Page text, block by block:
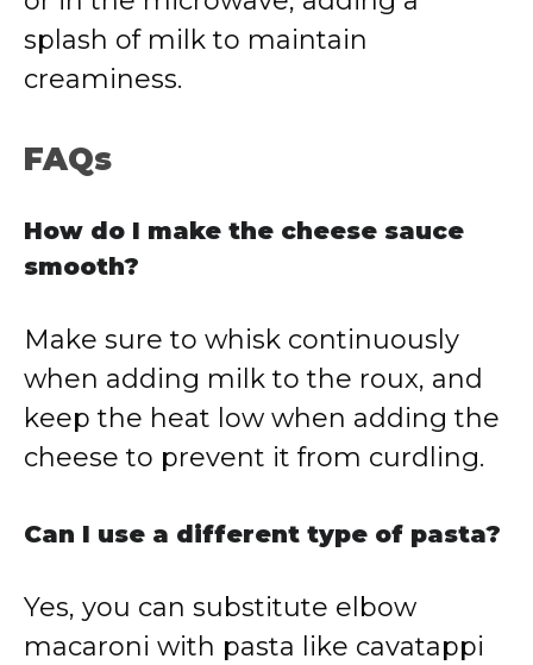
splash of milk to maintain
creaminess.
FAQs
How do I make the cheese sauce
smooth?
Make sure to whisk continuously
when adding milk to the roux, and
keep the heat low when adding the
cheese to prevent it from curdling.
Can I use a different type of pasta?
Yes, you can substitute elbow
macaroni with pasta like cavatappi